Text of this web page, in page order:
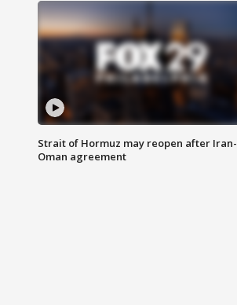
Strait of Hormuz may reopen after Iran-
Oman agreement